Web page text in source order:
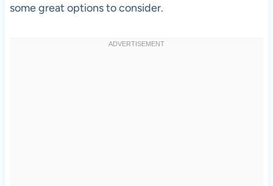
some great options to consider.